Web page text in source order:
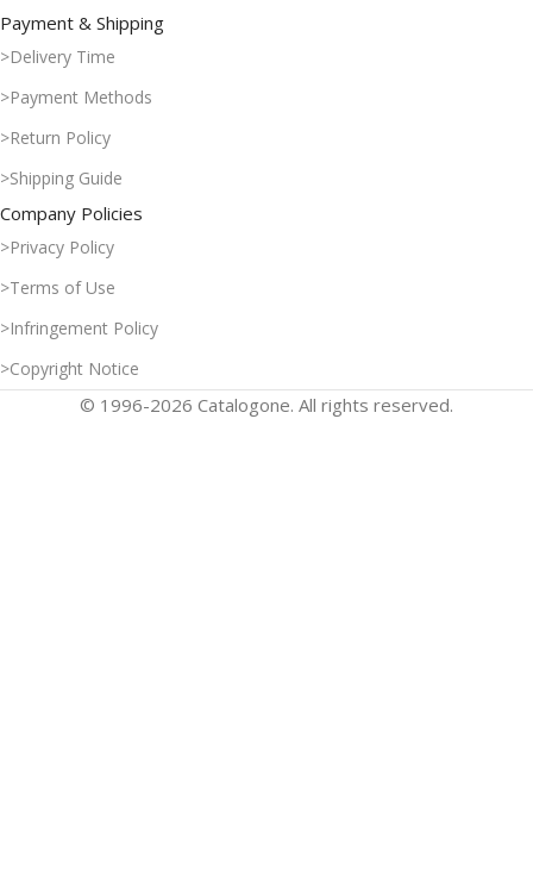
Payment & Shipping
>Delivery Time
>Payment Methods
>Return Policy
>Shipping Guide
Company Policies
>Privacy Policy
>Terms of Use
>Infringement Policy
>Copyright Notice
© 1996-2026 Catalogone. All rights reserved.